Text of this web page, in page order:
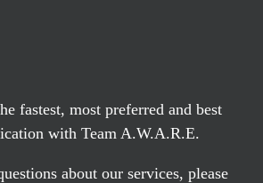
fastest, most preferred and best
with Team A.W.A.R.E.
about our services, please